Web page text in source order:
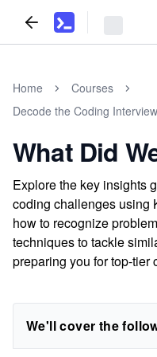
Home
Courses
Decode the Coding
What Did
Explore the key insights
coding challenges using
how to recognize
techniques to tackle
preparing you for top-tier
We'll cover the